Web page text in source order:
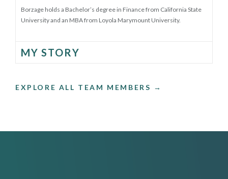
Borzage holds a Bachelor’s degree in Finance from California State
University and an MBA from Loyola Marymount University.
MY STORY
EXPLORE ALL TEAM MEMBERS →